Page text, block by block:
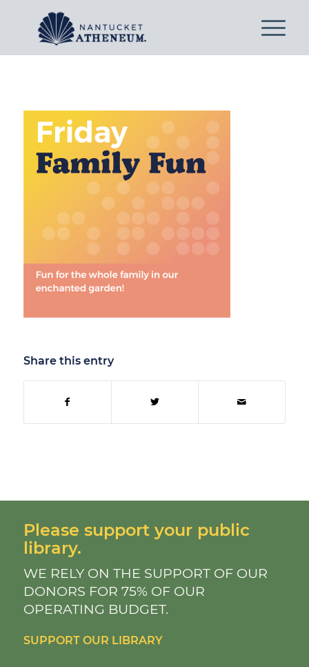
Share this entry
Please support your public
library.
WE RELY ON THE SUPPORT OF OUR
DONORS FOR 75% OF OUR
OPERATING BUDGET.
SUPPORT OUR LIBRARY